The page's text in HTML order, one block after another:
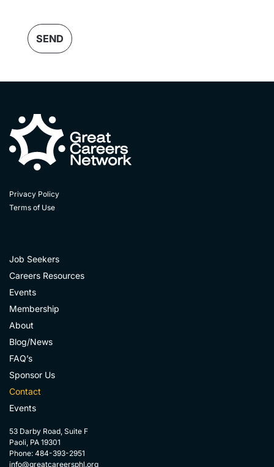
Privacy Policy
Terms of Use
Job Seekers
Careers Resources
Events
Membership
About
Blog/News
FAQ’s
Sponsor Us
Contact
Events
53 Darby Road, Suite F
Paoli, PA 19301
Phone: 484-393-2951
info@greatcareersphl.org